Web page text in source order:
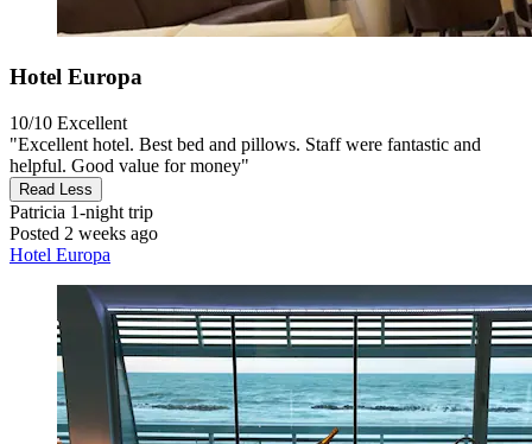
Hotel Europa
10/10 Excellent
"Excellent hotel. Best bed and pillows. Staff were fantastic and
helpful. Good value for money"
Read Less
Patricia 1-night trip
Posted 2 weeks ago
Hotel Europa